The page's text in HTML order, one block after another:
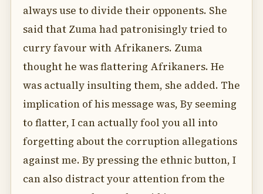
always use to divide their opponents. She
said that Zuma had patronisingly tried to
curry favour with Afrikaners. Zuma
thought he was flattering Afrikaners. He
was actually insulting them, she added. The
implication of his message was, By seeming
to flatter, I can actually fool you all into
forgetting about the corruption allegations
against me. By pressing the ethnic button, I
can also distract your attention from the